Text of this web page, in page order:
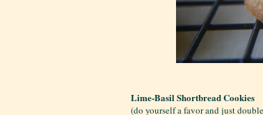
Lime-Basil Shortbread Cookies
(do yourself a favor and just